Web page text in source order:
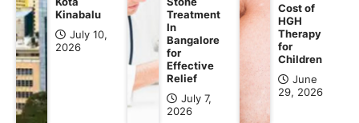
Kinabalu
July 10,
2026
Treatment
In
Bangalore
for
Effective
Relief
July 7,
2026
Cost of
HGH
Therapy
for
Children
June
29, 2026